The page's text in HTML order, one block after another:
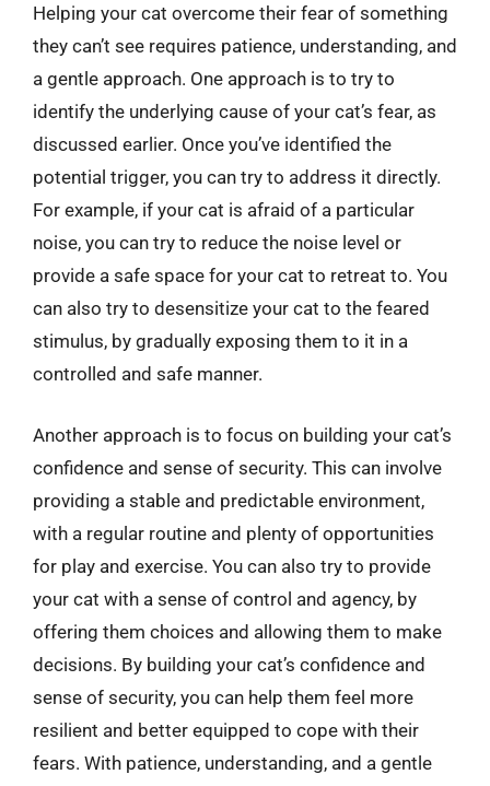
Helping your cat overcome their fear of something
they can’t see requires patience, understanding, and
a gentle approach. One approach is to try to
identify the underlying cause of your cat’s fear, as
discussed earlier. Once you’ve identified the
potential trigger, you can try to address it directly.
For example, if your cat is afraid of a particular
noise, you can try to reduce the noise level or
provide a safe space for your cat to retreat to. You
can also try to desensitize your cat to the feared
stimulus, by gradually exposing them to it in a
controlled and safe manner.
Another approach is to focus on building your cat’s
confidence and sense of security. This can involve
providing a stable and predictable environment,
with a regular routine and plenty of opportunities
for play and exercise. You can also try to provide
your cat with a sense of control and agency, by
offering them choices and allowing them to make
decisions. By building your cat’s confidence and
sense of security, you can help them feel more
resilient and better equipped to cope with their
fears. With patience, understanding, and a gentle